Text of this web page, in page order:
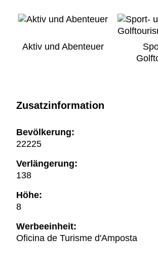
Aktiv und Abenteuer
Zusatzinformation
Bevölkerung:
22225
Verlängerung:
138
Höhe:
8
Werbeeinheit:
Oficina de Turisme d'Amposta